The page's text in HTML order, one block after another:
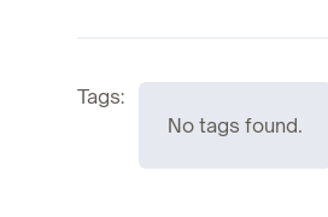
Tags:
No tags found.